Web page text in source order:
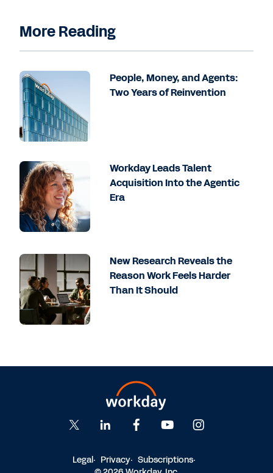
More Reading
People, Money, and Agents:
Two Years of Reinvention
Workday Leads Talent
Acquisition Into the Agentic
Era
New Research Reveals the
Reason Work Feels Harder
Than It Should
Legal Privacy
Subscriptions